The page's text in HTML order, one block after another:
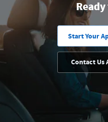
Start Your
Contact Us